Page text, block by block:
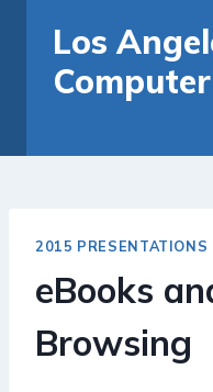
content
Los
2015 PRESENTATIONS
eBooks
Browsing